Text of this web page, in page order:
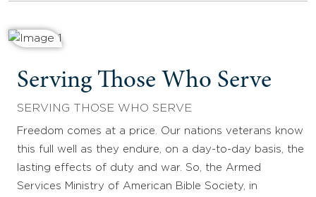
Serving Those Who Serve
SERVING THOSE WHO SERVE
Freedom comes at a price. Our nations veterans know
this full well as they endure, on a day-to-day basis, the
lasting effects of duty and war. So, the Armed
Services Ministry of American Bible Society, in